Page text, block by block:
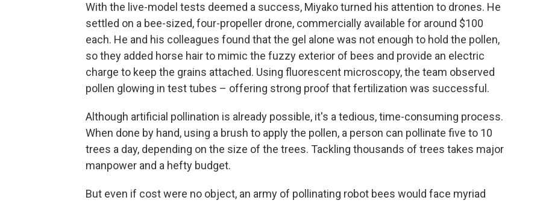
With the live-model tests deemed a success, Miyako turned his attention to drones. He
settled on a bee-sized, four-propeller drone, commercially available for around $100
each. He and his colleagues found that the gel alone was not enough to hold the pollen,
so they added horse hair to mimic the fuzzy exterior of bees and provide an electric
charge to keep the grains attached. Using fluorescent microscopy, the team observed
pollen glowing in test tubes – offering strong proof that fertilization was successful.
Although artificial pollination is already possible, it's a tedious, time-consuming process.
When done by hand, using a brush to apply the pollen, a person can pollinate five to 10
trees a day, depending on the size of the trees. Tackling thousands of trees takes major
manpower and a hefty budget.
But even if cost were no object, an army of pollinating robot bees would face myriad